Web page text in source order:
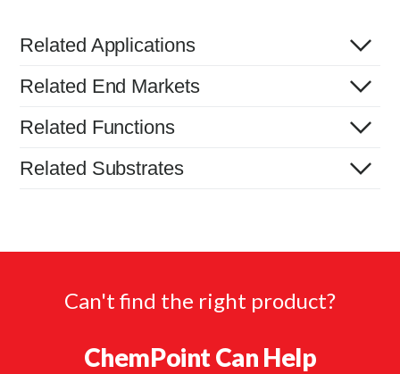
Related Applications
Related End Markets
Related Functions
Related Substrates
Can't find the right product?
ChemPoint Can Help